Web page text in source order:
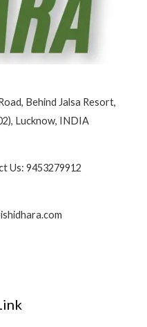
Behind Jalsa Resort,
Lucknow, INDIA
Us: 9453279912